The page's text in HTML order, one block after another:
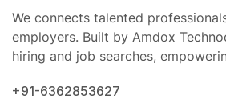
We connects talented
employers. Built by Amdox
hiring and job searches,
+91-6362853627